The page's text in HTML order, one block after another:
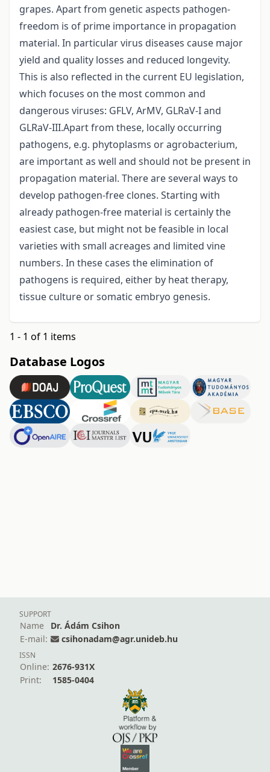
grapes. Apart from genetic aspects pathogen-
freedom is of prime importance in propagation
material. In particular virus diseases cause major
yield and quality losses and reduced longevity.
This is also reflected in the current EU legislation,
which focuses on the most common and
dangerous viruses: GFLV, ArMV, GLRaV-I and
GLRaV-III.Apart from these, locally occurring
pathogens, e.g. phytoplasms or agrobacterium,
are important as well and should not be present in
propagation material. There are several ways to
develop pathogen-free clones. Starting with
already pathogen-free material is certainly the
easiest case, but might not be feasible in local
varieties with small acreages and limited vine
numbers. In these cases the elimination of
pathogens is required, either by heat therapy,
tissue culture or somatic embryo genesis.
1 - 1 of 1 items
Database Logos
SUPPORT
Name
Dr. Ádám Csihon
E-mail:
csihonadam@agr.unideb.hu
ISSN
Online: 2676-931X
Print:
1585-0404